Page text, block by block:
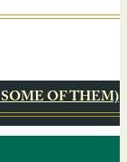
OF THEM)